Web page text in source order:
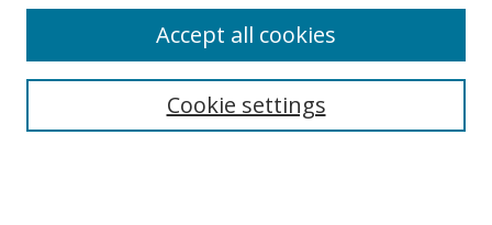
Search
Cookie settings
Accept all cookies